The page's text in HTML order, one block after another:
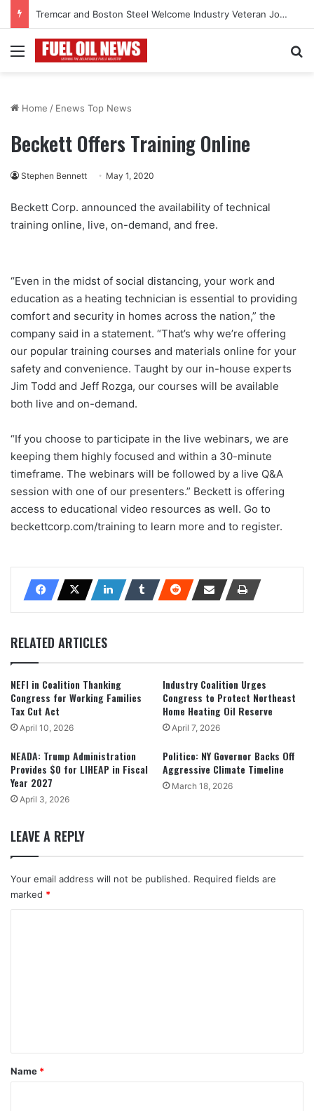
Tremcar and Boston Steel Welcome Industry Veteran John Bennett to Serve the Northeast Fuel Transportation Market
Menu
Home / Enews Top News
Beckett Offers Training Online
Stephen Bennett May 1, 2020
Beckett Corp. announced the availability of technical
training online, live, on-demand, and free.
“Even in the midst of social distancing, your work and
education as a heating technician is essential to providing
comfort and security in homes across the nation,” the
company said in a statement. “That’s why we’re offering
our popular training courses and materials online for your
safety and convenience. Taught by our in-house experts
Jim Todd and Jeff Rozga, our courses will be available
both live and on-demand.
“If you choose to participate in the live webinars, we are
keeping them highly focused and within a 30-minute
timeframe. The webinars will be followed by a live Q&A
session with one of our presenters.” Beckett is offering
access to educational video resources as well. Go to
beckettcorp.com/training to learn more and to register.
RELATED ARTICLES
NEFI in Coalition Thanking
Congress for Working Families
Tax Cut Act
April 10, 2026
Industry Coalition Urges
Congress to Protect Northeast
Home Heating Oil Reserve
April 7, 2026
NEADA: Trump Administration
Provides $0 for LIHEAP in Fiscal
Year 2027
April 3, 2026
Politico: NY Governor Backs Off
Aggressive Climate Timeline
March 18, 2026
LEAVE A REPLY
Your email address will not be published. Required fields are
marked *
*
Name *